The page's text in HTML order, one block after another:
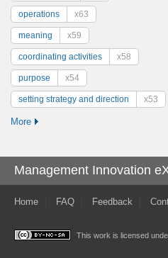
operations x63
meaning x59
coordinating activities x58
purpose x54
setting strategy and direction x53
More
Management Innovation
Home FAQ Feedback
This work is licensed